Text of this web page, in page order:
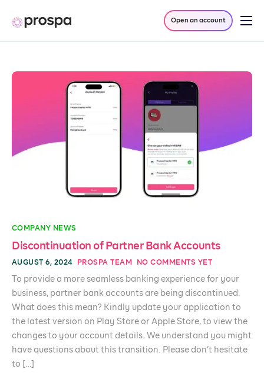
Products
Open an account
COMPANY NEWS
Discontinuation of Partner Bank Accounts
AUGUST 6, 2024 PROSPA TEAM NO COMMENTS YET
To provide a more seamless banking experience for your
business, partner bank accounts are being discontinued.
What does this mean? Kindly update your application to
the latest version on Play Store or Apple Store, to view the
changes to your account details. We understand you might
have questions about this transition. Please don’t hesitate
to […]